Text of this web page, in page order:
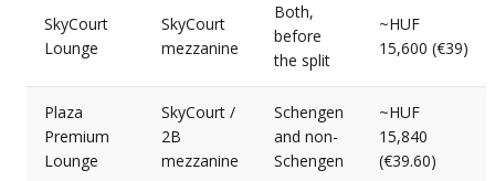
SkyCourt
Lounge
SkyCourt
mezzanine
Both,
before
the split
~HUF
15,600 (€39)
Plaza
Premium
Lounge
SkyCourt /
2B
mezzanine
Schengen
and non-
Schengen
~HUF
15,840
(€39.60)